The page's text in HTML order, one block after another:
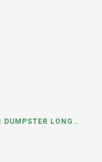
WHAT HAPPENS IF YOU NEED YOUR DUMPSTER LONGER THAN EXPECTED? A DUMPSTER RENTAL CONTRACTOR IN HINSDALE, ILLINOIS EXPLAINS